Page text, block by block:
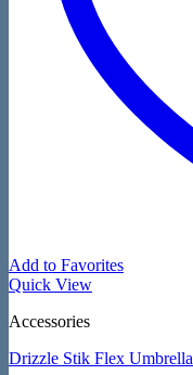
Add to Favorites
Quick View
Accessories
Drizzle Stik Flex Umbrella